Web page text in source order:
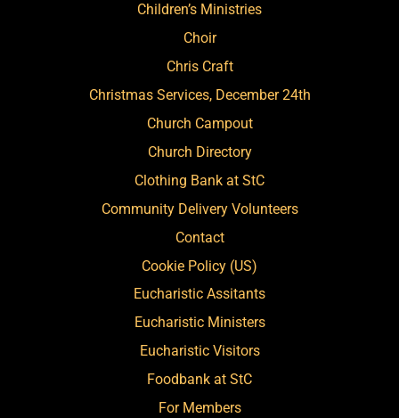
Children’s Ministries
Choir
Chris Craft
Christmas Services, December 24th
Church Campout
Church Directory
Clothing Bank at StC
Community Delivery Volunteers
Contact
Cookie Policy (US)
Eucharistic Assitants
Eucharistic Ministers
Eucharistic Visitors
Foodbank at StC
For Members